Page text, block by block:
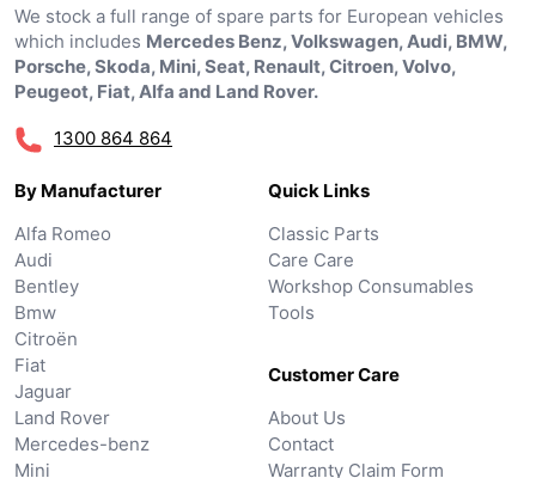
We stock a full range of spare parts for European vehicles
which includes Mercedes Benz, Volkswagen, Audi, BMW,
Porsche, Skoda, Mini, Seat, Renault, Citroen, Volvo,
Peugeot, Fiat, Alfa and Land Rover.
1300 864 864
By Manufacturer
Alfa Romeo
Audi
Bentley
Bmw
Citroën
Fiat
Jaguar
Land Rover
Mercedes-benz
Mini
Quick Links
Classic Parts
Care Care
Workshop Consumables
Tools
Customer Care
About Us
Contact
Warranty Claim Form